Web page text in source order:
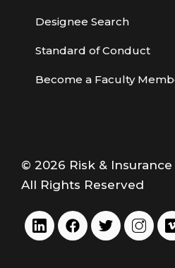
Designee Search
Standard of Conduct
Become a Faculty
© 2026 Risk &
All Rights Reserved